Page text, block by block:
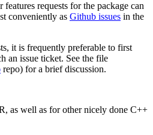
requests for the package can
conveniently as Github issues in the
it is frequently preferable to first
an issue ticket. See the file
repo) for a brief discussion.
as well as for other nicely done C++